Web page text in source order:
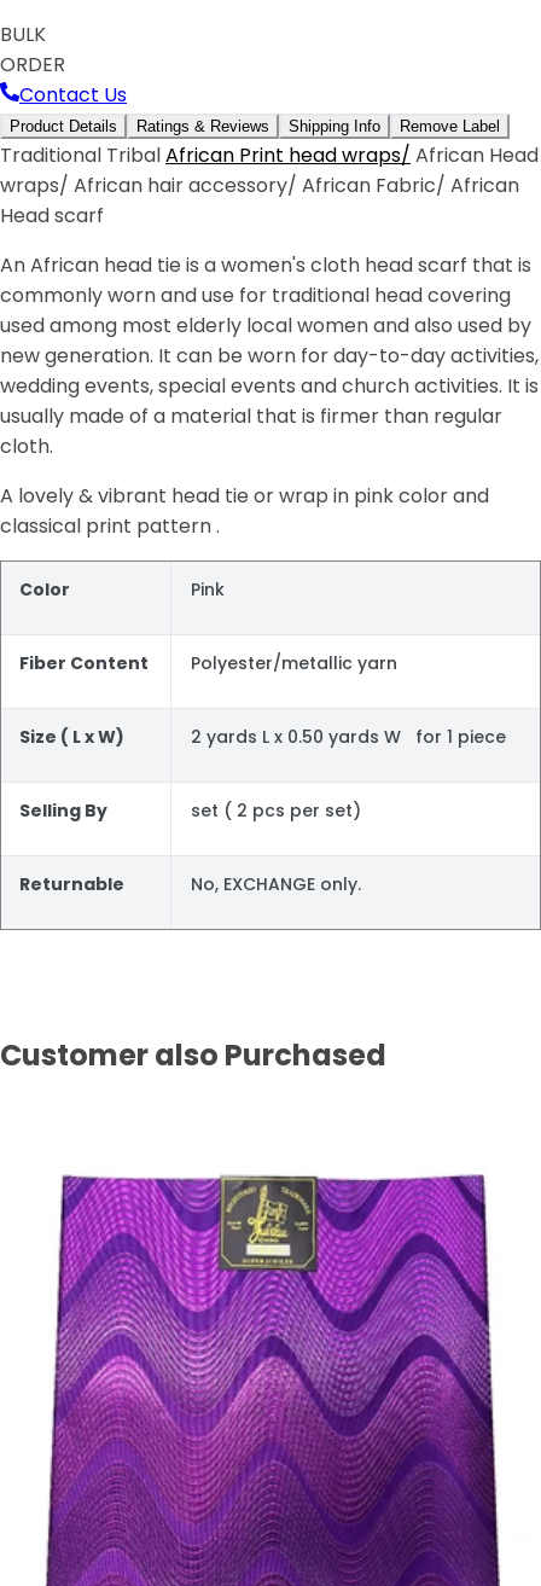
BULK
ORDER
Contact Us
Product Details Ratings & Reviews Shipping Info Remove Label
Traditional TribalAfrican Print head wraps/ African Head
wraps/ African hair accessory/ African Fabric/ African
Head scarf
An African head tie is a women's cloth head scarf that is
commonly worn and use for traditional head covering
used among most elderly local women and also used by
new generation. It can be worn for day-to-day activities,
wedding events, special events and church activities. It is
usually made of a material that is firmer than regular
cloth.
A lovely & vibrant head tie or wrap in pink color and
classical print pattern .
Color Pink
Fiber Content Polyester/metallic yarn
Size ( L x W) 2 yards L x 0.50 yards W for 1 piece
Selling By set ( 2 pcs per set)
Returnable No, EXCHANGE only.
Customer also Purchased